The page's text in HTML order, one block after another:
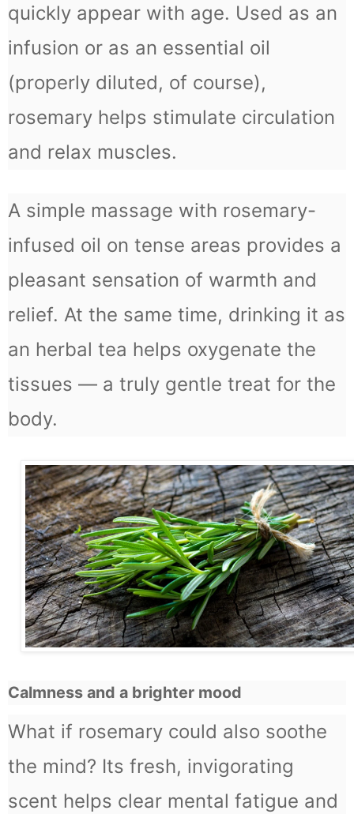
quickly appear with age. Used as an
infusion or as an essential oil
(properly diluted, of course),
rosemary helps stimulate circulation
and relax muscles.
A simple massage with rosemary-
infused oil on tense areas provides a
pleasant sensation of warmth and
relief. At the same time, drinking it as
an herbal tea helps oxygenate the
tissues — a truly gentle treat for the
body.
Calmness and a brighter mood
What if rosemary could also soothe
the mind? Its fresh, invigorating
scent helps clear mental fatigue and